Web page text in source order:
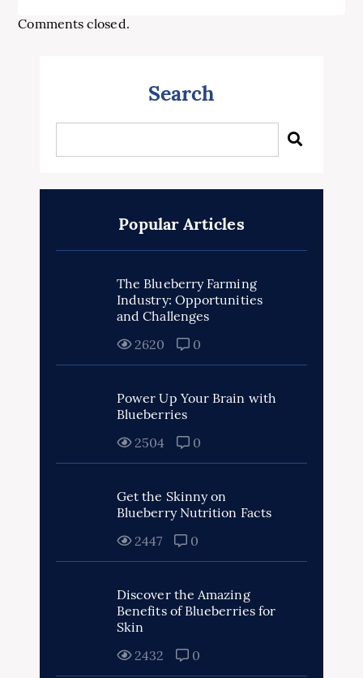
Comments closed.
Search
Popular Articles
The Blueberry Farming
Industry: Opportunities
and Challenges
2620
0
Power Up Your Brain with
Blueberries
2504
0
Get the Skinny on
Blueberry Nutrition Facts
2447
0
Discover the Amazing
Benefits of Blueberries for
Skin
2432
0